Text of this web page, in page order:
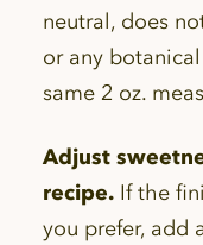
neutral, does
or any
same 2 oz.
Adjust
recipe.If the
you prefer, add